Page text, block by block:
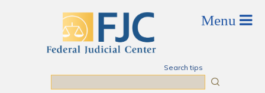
Search tips